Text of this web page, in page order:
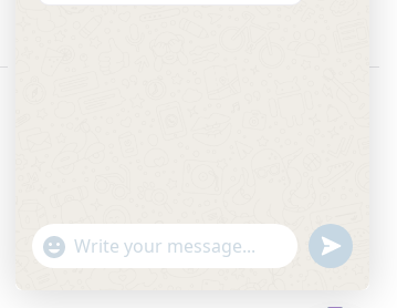
"
WhatsApp Message
u
n